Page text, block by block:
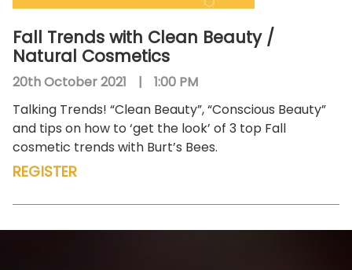
Fall Trends with Clean Beauty /
Natural Cosmetics
20th October 2021 |
1:00 PM
Talking Trends! “Clean Beauty”, “Conscious Beauty”
and tips on how to ‘get the look’ of 3 top Fall
cosmetic trends with Burt’s Bees.
REGISTER